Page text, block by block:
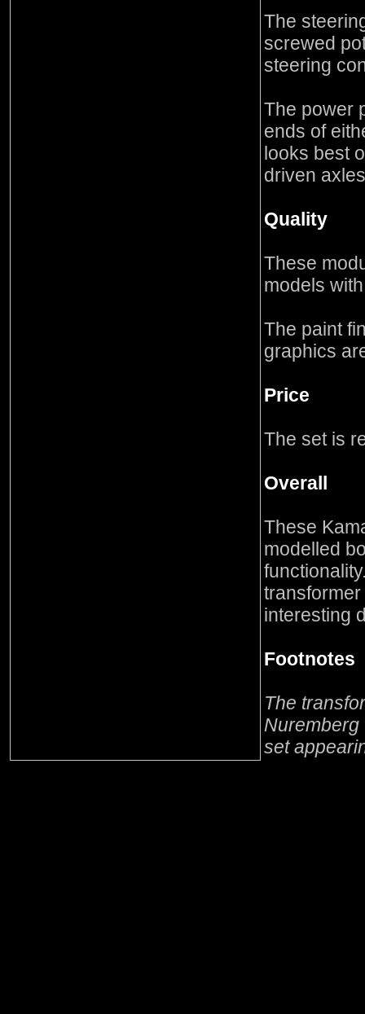
The
screwed
steering
The power
ends of
looks best
driven
Quality
These
models
The paint
graphics
Price
The set is
Overall
These
modelled
interesting
Footnotes
The
Nuremberg
set